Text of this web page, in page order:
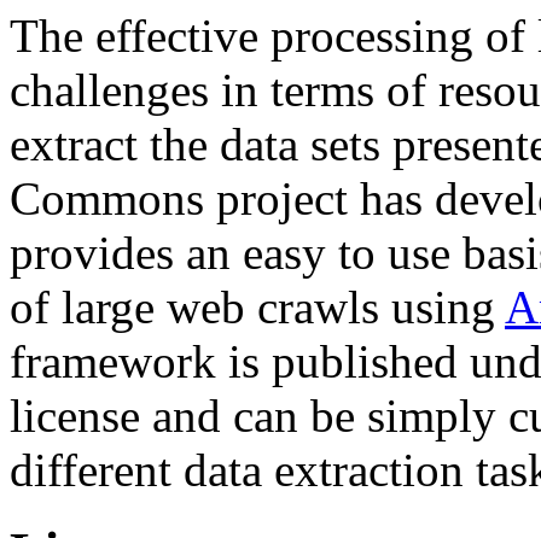
The effective processing of
challenges in terms of
extract the data sets
Commons project has
provides an easy to use
of large web crawls using
framework is published
license and can be simply
different data extraction